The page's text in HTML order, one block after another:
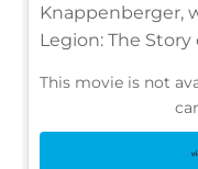
Knappenberger,
Legion: The
This movie is not